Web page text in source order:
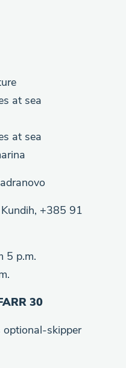
at sea
at sea
+385 91
p.m.
30
optional-skipper